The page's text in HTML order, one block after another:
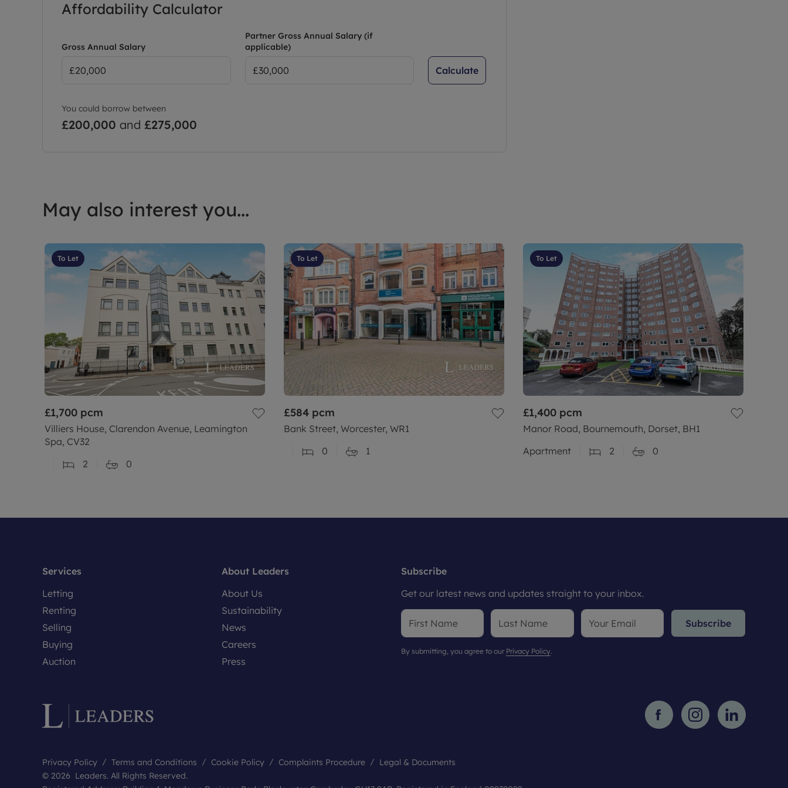
Council Tax Band C
Affordability Calculator
Gross Annual Salary
Partner Gross Annual Salary (if
applicable)
Calculate
You could borrow between
£200,000 and £275,000
May also interest you...
To Let
£1,700 pcm
Villiers House, Clarendon Avenue, Leamington
Spa, CV32
2
0
To Let
£584 pcm
Bank Street, Worcester, WR1
0
1
To Let
£1,400 pcm
Manor Road, Bournemouth, Dorset, BH1
Apartment
2 0
Services
Letting
Renting
Selling
Buying
Auction
About Leaders
About Us
Sustainability
News
Careers
Press
Subscribe
Get our latest news and updates straight to your inbox.
Subscribe
By submitting, you agree to our Privacy Policy.
Privacy Policy Terms and Conditions Cookie Policy Complaints Procedure
Legal & Documents
© 2026 Leaders. All Rights Reserved.